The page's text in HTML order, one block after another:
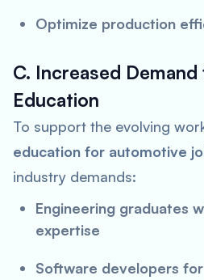
Optimize production
C. Increased Demand
Education
To support the evolving
education for automotive
industry demands:
Engineering graduates
expertise
Software developers